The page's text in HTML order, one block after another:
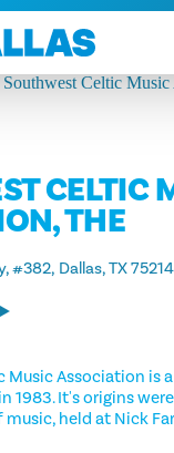
CELTIC
THE
#382 Dallas, TX 75214
Association is
1983. It's origins
held at Nick